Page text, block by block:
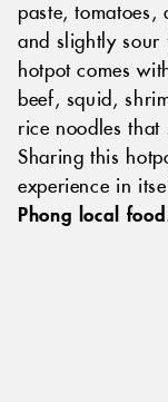
paste,
and slightly sour
hotpot comes
beef, squid,
rice noodles
Sharing this
experience in
Phong local food